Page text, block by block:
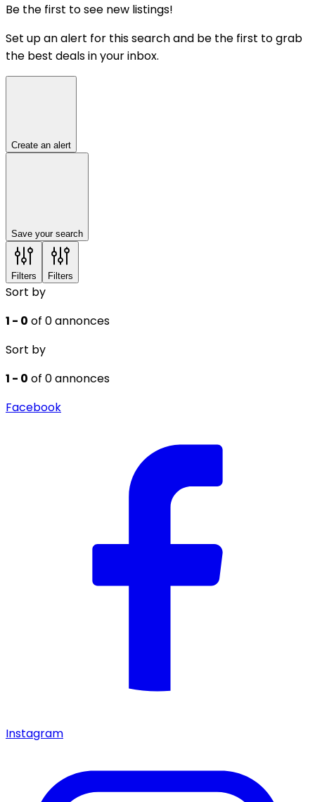
Be the first to see new listings!
Set up an alert for this search and be the first to grab
the best deals in your inbox.
Create an alert
Save your search
Filters Filters
Sort by
1 - 0 of 0 annonces
Sort by
1 - 0 of 0 annonces
Facebook
Instagram